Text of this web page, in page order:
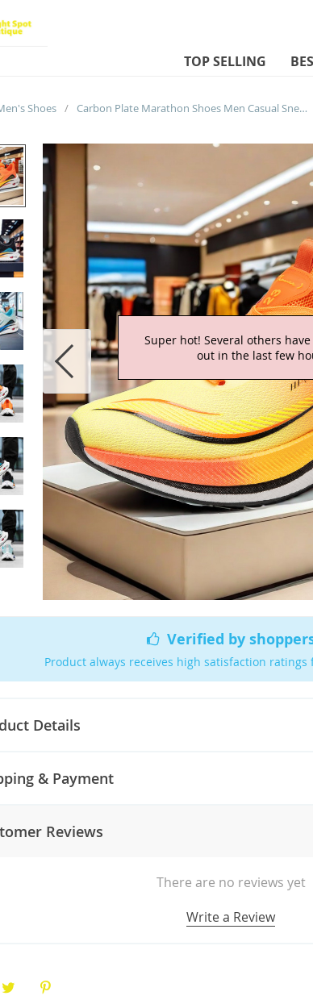
TOP SELLING
Shoes / Carbon Plate Marathon Shoes Men Casual Sneakers AirCushion Sports Running Shoes Lightweight Comfortable Athletic Gym Sneakers
Super hot! Several others
out in the last few
Verified by
Product always receives high satisfaction
Details
& Payment
Reviews
There are no reviews yet
Write a Review